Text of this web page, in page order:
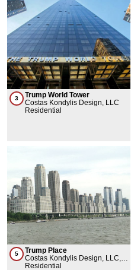
3
Trump World Tower
Costas Kondylis Design, LLC
Residential
5
Trump Place
Costas Kondylis Design, LLC,
Philip Johnson
Residential